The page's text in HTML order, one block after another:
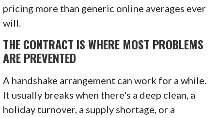
pricing more than generic online averages ever
will.
THE CONTRACT IS WHERE MOST PROBLEMS
ARE PREVENTED
A handshake arrangement can work for a while.
It usually breaks when there's a deep clean, a
holiday turnover, a supply shortage, or a